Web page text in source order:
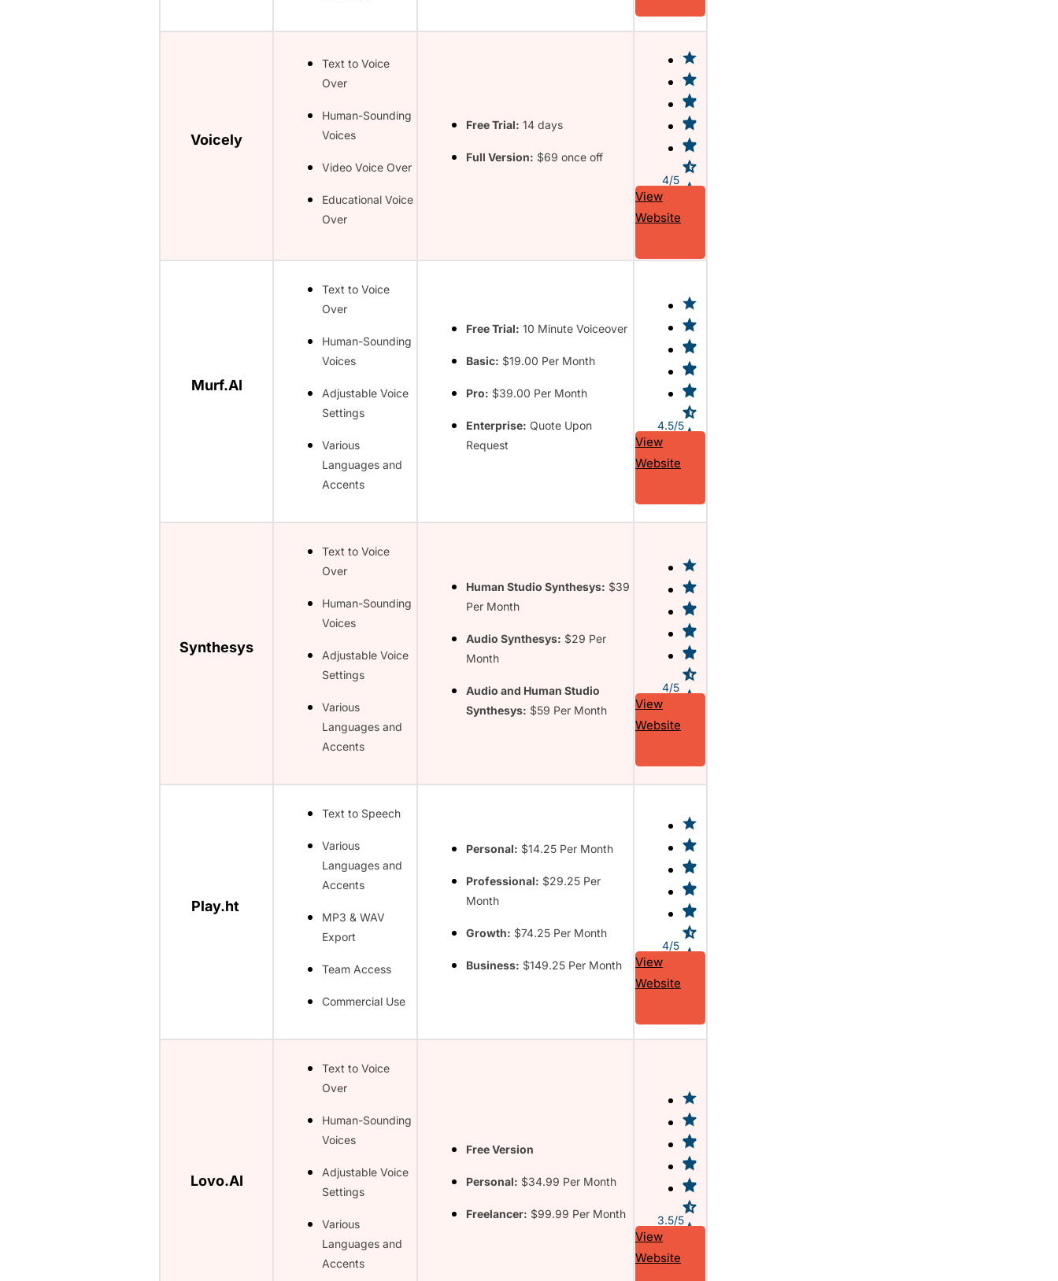
Voicely
Text to Voice
Over
Human-Sounding
Voices
Video Voice Over
Educational Voice
Over
Free Trial: 14 days
Full Version: $69 once off
4/5
View
Website
Murf.AI
Text to Voice
Over
Human-Sounding
Voices
Adjustable Voice
Settings
Various
Languages and
Accents
Free Trial: 10 Minute Voiceover
Basic: $19.00 Per Month
Pro: $39.00 Per Month
Enterprise: Quote Upon
Request
4.5/5
View
Website
Synthesys
Text to Voice
Over
Human-Sounding
Voices
Adjustable Voice
Settings
Various
Languages and
Accents
Human Studio Synthesys: $39
Per Month
Audio Synthesys: $29 Per
Month
Audio and Human Studio
Synthesys: $59 Per Month
4/5
View
Website
Play.ht
Text to Speech
Various
Languages and
Accents
MP3 & WAV
Export
Team Access
Commercial Use
Personal: $14.25 Per Month
Professional: $29.25 Per
Month
Growth: $74.25 Per Month
Business: $149.25 Per Month
4/5
View
Website
Lovo.AI
Text to Voice
Over
Human-Sounding
Voices
Adjustable Voice
Settings
Various
Languages and
Accents
Free Version
Personal: $34.99 Per Month
Freelancer: $99.99 Per Month 3.5/5
View
Website